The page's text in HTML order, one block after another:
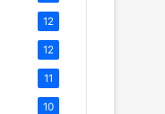
12
12
11
10